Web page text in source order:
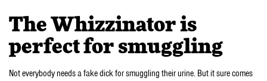
The Whizzinator is
perfect for smuggling
Not everybody needs a fake dick for smuggling their urine. But it sure comes